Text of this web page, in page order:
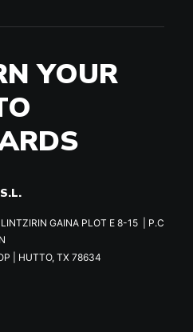
YOUR
GAINA PLOT E 8-15 | P.C
| HUTTO, TX 78634